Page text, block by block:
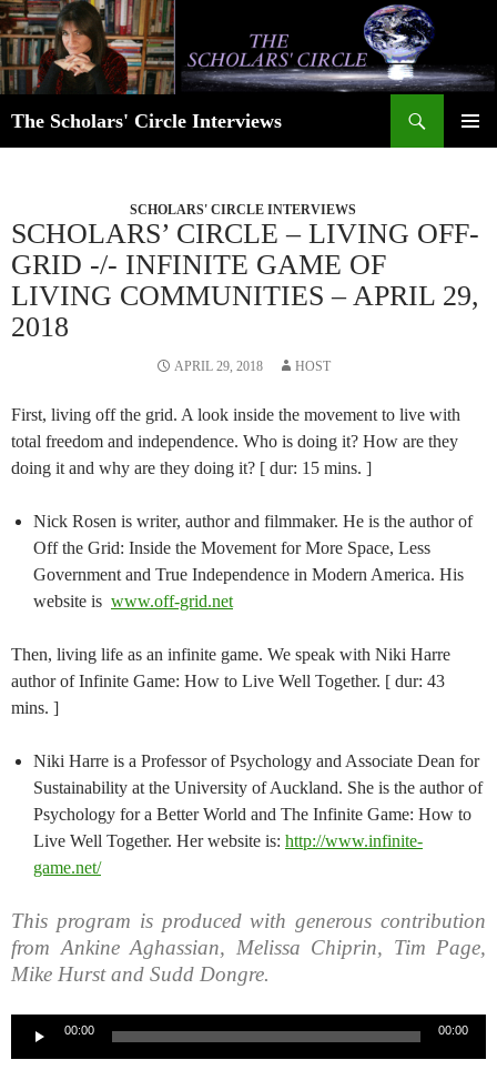
Skip
to
content
The Scholars' Circle Interviews
SCHOLARS' CIRCLE INTERVIEWS
SCHOLARS’ CIRCLE – LIVING OFF-
GRID -/- INFINITE GAME OF
LIVING COMMUNITIES – APRIL 29,
2018
APRIL 29, 2018 HOST
First, living off the grid. A look inside the movement to live with
total freedom and independence. Who is doing it? How are they
doing it and why are they doing it? [ dur: 15 mins. ]
Nick Rosen is writer, author and filmmaker. He is the author of
Off the Grid: Inside the Movement for More Space, Less
Government and True Independence in Modern America. His
website is www.off-grid.net
Then, living life as an infinite game. We speak with Niki Harre
author of Infinite Game: How to Live Well Together. [ dur: 43
mins. ]
Niki Harre is a Professor of Psychology and Associate Dean for
Sustainability at the University of Auckland. She is the author of
Psychology for a Better World and The Infinite Game: How to
Live Well Together. Her website is: http://www.infinite-
game.net/
This program is produced with generous contribution
from Ankine Aghassian, Melissa Chiprin, Tim Page,
Mike Hurst and Sudd Dongre.
00:00 00:00